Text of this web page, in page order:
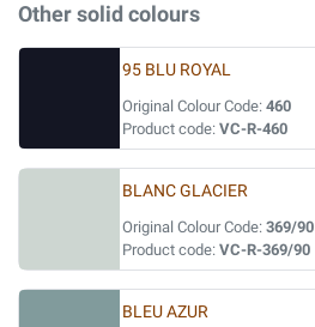
Other solid colours
95 BLU ROYAL
Original Colour Code: 460
Product code: VC-R-460
BLANC GLACIER
Original Colour Code: 369/90
Product code: VC-R-369/90
BLEU AZUR